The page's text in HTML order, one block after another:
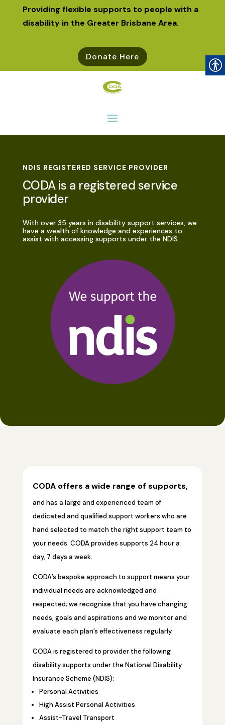
Providing flexible supports to people with a
disability in the Greater Brisbane Area.
Donate Here
NDIS REGISTERED SERVICE PROVIDER
CODA is a registered service
provider
With over 35 years in disability support services, we
have a wealth of knowledge and experiences to
assist with accessing supports under the NDIS.
CODA offers a wide range of supports,
and has a large and experienced team of
dedicated and qualified support workers who are
hand selected to match the right support team to
your needs. CODA provides supports 24 hour a
day, 7 days a week.
CODA’s bespoke approach to support means your
individual needs are acknowledged and
respected; we recognise that you have changing
needs, goals and aspirations and we monitor and
evaluate each plan’s effectiveness regularly.
CODA is registered to provider the following
disability supports under the National Disability
Insurance Scheme (NDIS):
Personal Activities
High Assist Personal Activities
Assist-Travel Transport